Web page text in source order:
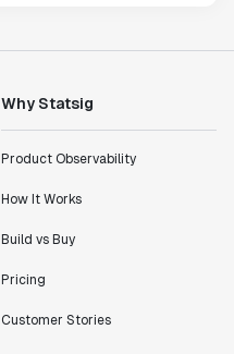
Why Statsig
Product Observability
How It Works
Build vs Buy
Pricing
Customer Stories